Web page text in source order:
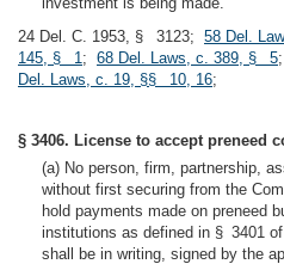
24 Del. C. 1953, § 3123; 58 Del.
145, § 1; 68 Del. Laws, c. 389, § 5;
Del. Laws, c. 19, §§ 10, 16;
§ 3406. License to accept preneed
(a) No person, firm, partnership,
without first securing from the
hold payments made on preneed
institutions as defined in § 3401
shall be in writing, signed by the